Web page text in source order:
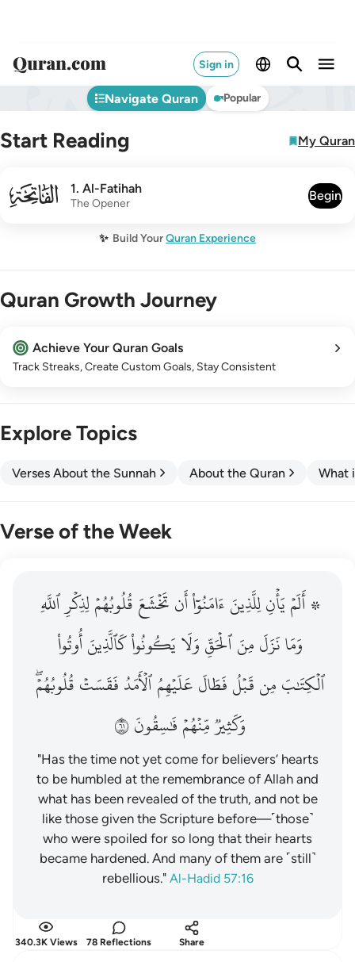
Sign in
Navigate Quran Popular
Start Reading My Quran
001 1. Al-Fatihah
The Opener
Begin
✨ Build YourQuran Experience
Quran Growth Journey
Achieve Your Quran Goals
Track Streaks, Create Custom Goals, Stay Consistent
Explore Topics
Verses About the Sunnah About the Quran What
Verse of the Week
قبل فطال عليهم الامد فقست قلوبهم وكثير منهم فاسقون ١٦
عَلَيْهِمُ ٱلْأَمَدُ فَقَسَتْ قُلُوبُهُمْ ۖ وَكَثِيرٌۭ مِّنْهُمْ فَـٰسِقُونَ ١٦
۞ أَلَمۡيَأۡنِلِلَّذِينَءَامَنُوٓاْأَنتَخۡشَعَقُلُوبُهُمۡلِذِكۡرِٱللَّهِ
وَمَانَزَلَمِنَٱلۡحَقِّوَلَايَكُونُواْكَٱلَّذِينَأُوتُواْ
ٱلۡكِتَٰبَمِنقَبۡلُفَطَالَعَلَيۡهِمُٱلۡأَمَدُفَقَسَتۡقُلُوبُهُمۡۖ
وَكَثِيرٞمِّنۡهُمۡفَٰسِقُونَ١٦
"Has the time not yet come for believers’ hearts
to be humbled at the remembrance of Allah and
what has been revealed of the truth, and not be
like those given the Scripture before—˹those˺
who were spoiled for so long that their hearts
became hardened. And many of them are ˹still˺
rebellious." Al-Hadid 57:16
340.3K Views 78 Reflections Share